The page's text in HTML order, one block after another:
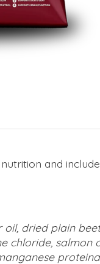
and
dried plain
chloride,